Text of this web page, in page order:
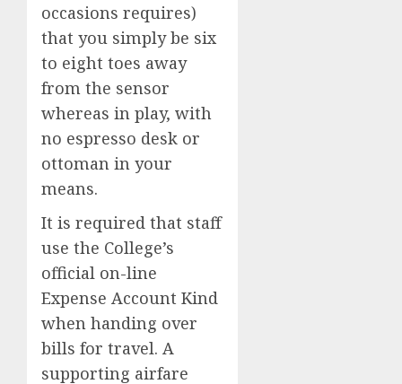
occasions requires)
that you simply be six
to eight toes away
from the sensor
whereas in play, with
no espresso desk or
ottoman in your
means.
It is required that staff
use the College’s
official on-line
Expense Account Kind
when handing over
bills for travel. A
supporting airfare